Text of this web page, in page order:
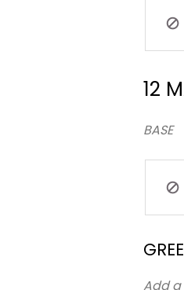
12
BASE
Add